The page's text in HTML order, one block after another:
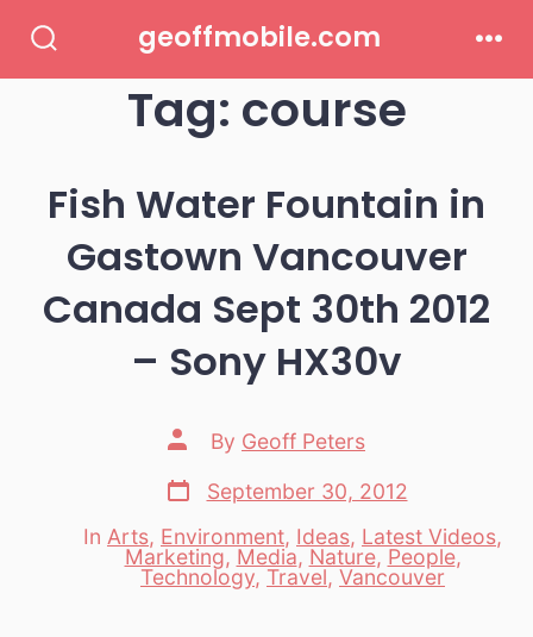
Toggle
geoffmobile.com
Tag: course
Fish Water Fountain in
Gastown Vancouver
Canada Sept 30th 2012
– Sony HX30v
Post
author
By Geoff Peters
Post
date
September 30, 2012
Categories
In Arts, Environment, Ideas, Latest Videos,
Marketing, Media, Nature, People,
Technology, Travel, Vancouver